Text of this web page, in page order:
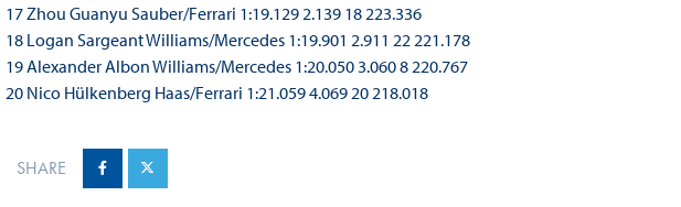
17 Zhou Guanyu Sauber/Ferrari 1:19.129 2.139 18 223.336
18 Logan Sargeant Williams/Mercedes 1:19.901 2.911 22 221.178
19 Alexander Albon Williams/Mercedes 1:20.050 3.060 8 220.767
20 Nico Hülkenberg Haas/Ferrari 1:21.059 4.069 20 218.018
SHARE